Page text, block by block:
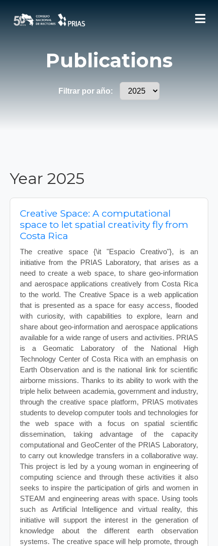
Publications
Filtrar por año:
Year 2025
Creative Space: A computational
space to let spatial creativity fly from
Costa Rica
The creative space {\it "Espacio Creativo"}, is an
initiative from the PRIAS Laboratory, that arises as a
need to create a web space, to share geo-information
and aerospace applications creatively from Costa Rica
to the world. The Creative Space is a web application
that is presented as a space for easy access, flooded
with curiosity, with capabilities to explore, learn and
share about geo-information and aerospace applications
available for a wide range of users and activities. PRIAS
is a Geomatic Laboratory of the National High
Technology Center of Costa Rica with an emphasis on
Earth Observation and is the national link for scientific
airborne missions. Thanks to its ability to work with the
triple helix between academia, government and industry,
through the creative space platform, PRIAS motivates
students to develop computer tools and technologies for
the web space with a focus on spatial scientific
dissemination, taking advantage of the capacity
computational and GeoCenter of the PRIAS Laboratory,
to carry out knowledge transfers in a collaborative way.
This project is led by a young woman in engineering of
computing science and through these activities it also
seeks to inspire the participation of girls and women in
STEAM and engineering areas with space. Using tools
such as Artificial Intelligence and virtual reality, this
initiative will support the interest in the generation of
knowledge about the different earth observation
systems. The creative space will help promote, through